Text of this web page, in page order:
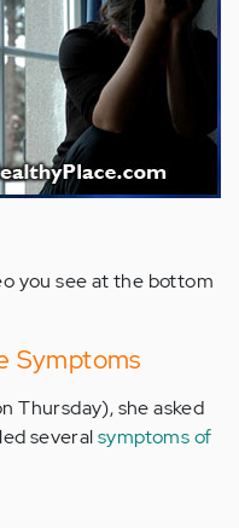
you see at the bottom
Symptoms
Thursday), she asked
severalsymptoms of